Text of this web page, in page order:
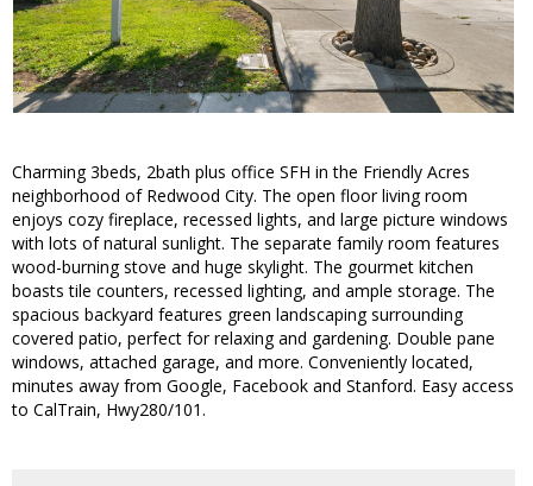
Charming 3beds, 2bath plus office SFH in the Friendly Acres
neighborhood of Redwood City. The open floor living room
enjoys cozy fireplace, recessed lights, and large picture windows
with lots of natural sunlight. The separate family room features
wood-burning stove and huge skylight. The gourmet kitchen
boasts tile counters, recessed lighting, and ample storage. The
spacious backyard features green landscaping surrounding
covered patio, perfect for relaxing and gardening. Double pane
windows, attached garage, and more. Conveniently located,
minutes away from Google, Facebook and Stanford. Easy access
to CalTrain, Hwy280/101.